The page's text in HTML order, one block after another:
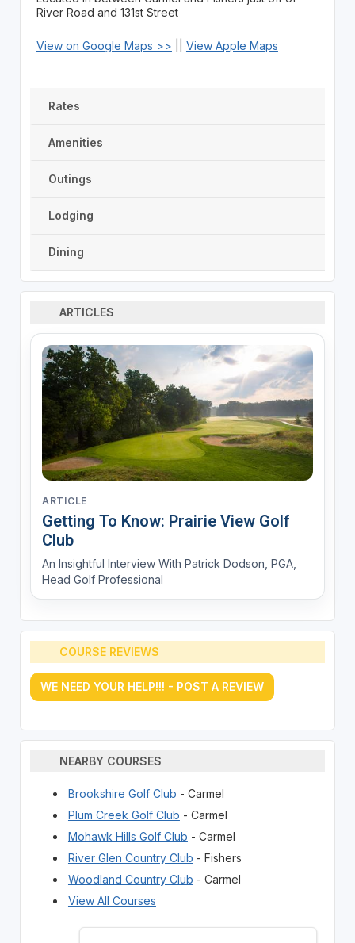
River Road and 131st Street
View on Google Maps >> View Apple Maps
Rates
Amenities
Outings
Lodging
Dining
ARTICLES
ARTICLE
Getting To Know: Prairie View Golf
Club
An Insightful Interview With Patrick Dodson, PGA,
Head Golf Professional
COURSE REVIEWS
WE NEED YOUR HELP!!! - POST A REVIEW
NEARBY COURSES
Brookshire Golf Club - Carmel
Plum Creek Golf Club - Carmel
Mohawk Hills Golf Club - Carmel
River Glen Country Club - Fishers
Woodland Country Club - Carmel
View All Courses